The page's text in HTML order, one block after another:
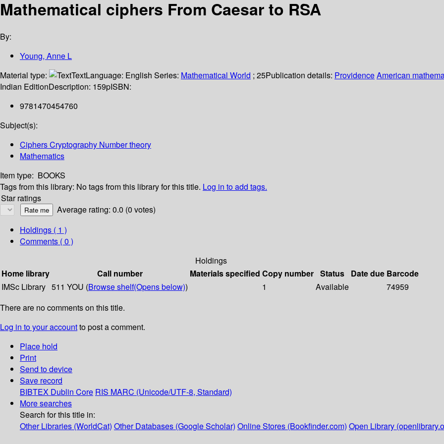
Mathematical ciphers From Caesar to RSA
By:
Young, Anne L
Material type:
TextLanguage: English Series: Mathematical World ; 25Publication details: ProvidenceAmerican
Indian EditionDescription: 159pISBN:
9781470454760
Subject(s):
Ciphers Cryptography Number theory
Mathematics
Item type: BOOKS
Tags from this library: No tags from this library for this title. Log in to add tags.
Star ratings
Average rating: 0.0 (0 votes)
Holdings ( 1 )
Comments ( 0 )
Holdings
Home library
Call number Materials specified Copy number Status Date due Barcode
IMSc Library 511 YOU (Browse shelf(Opens below)) 1 Available
74959
There are no comments on this title.
Log in to your accountto post a comment.
Place hold
Print
Send to device
Save record
BIBTEX Dublin Core RIS MARC (Unicode/UTF-8, Standard)
More searches
Search for this title in:
Other Libraries (WorldCat) Other Databases (Google Scholar) Online Stores (Bookfinder.com) Open Library